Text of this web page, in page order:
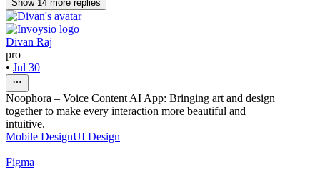
Show 14 more replies
Divan Raj
pro
• Jul 30
Noophora – Voice Content AI App: Bringing art and design
together to make every interaction more beautiful and
intuitive.
Mobile DesignUI Design
Figma